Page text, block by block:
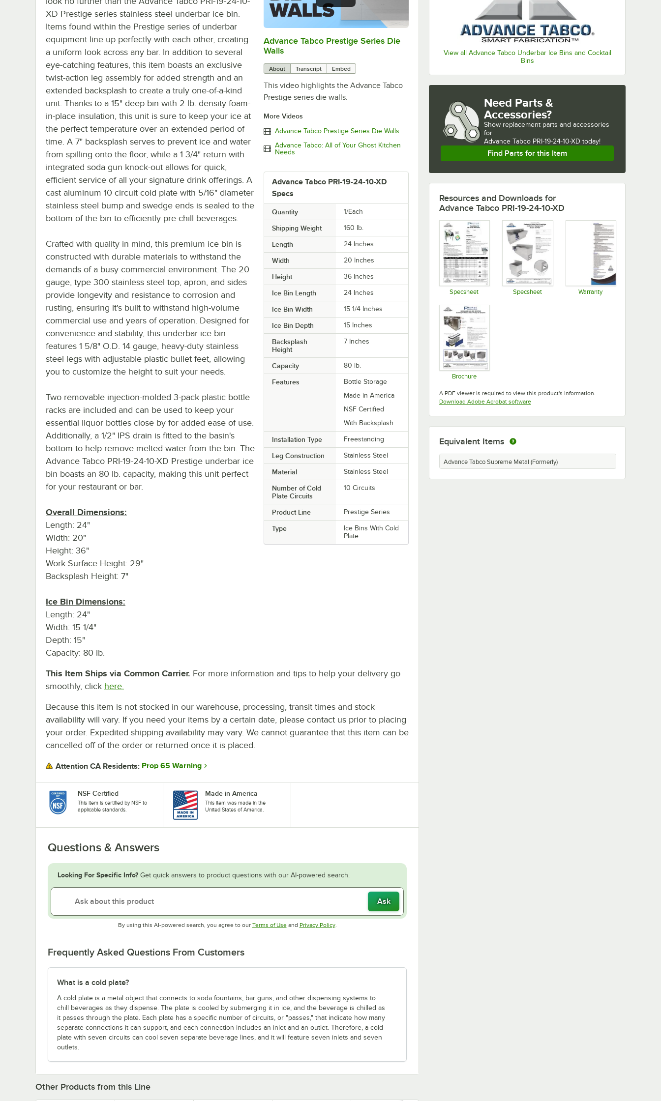
View all Advance Tabco Underbar Ice Bins and Cocktail
Bins
0:00 /1:00
Advance Tabco Prestige Series Die
Walls
About Transcript Embed
This video highlights the Advance Tabco
Prestige series die walls.
More Videos
Advance Tabco Prestige Series Die Walls
Advance Tabco: All of Your Ghost Kitchen
Needs
Advance Tabco PRI-19-24-10-XD
Specs
Quantity 1/Each
Shipping Weight 160 lb.
Length 24 Inches
Width 20 Inches
Height 36 Inches
Ice Bin Length 24 Inches
Ice Bin Width 15 1/4 Inches
Ice Bin Depth 15 Inches
Backsplash
Height
7 Inches
Capacity 80 lb.
Features
Bottle Storage
Made in America
NSF Certified
With Backsplash
Installation Type Freestanding
Leg Construction Stainless Steel
Material Stainless Steel
Number of Cold
Plate Circuits
10 Circuits
Product Line Prestige Series
Type
Ice Bins With Cold
Plate
XD Prestige series stainless steel underbar ice bin.
Items found within the Prestige series of underbar
equipment line up perfectly with each other, creating
a uniform look across any bar. In addition to several
eye-catching features, this item boasts an exclusive
twist-action leg assembly for added strength and an
extended backsplash to create a truly one-of-a-kind
unit. Thanks to a 15" deep bin with 2 lb. density foam-
in-place insulation, this unit is sure to keep your ice at
the perfect temperature over an extended period of
time. A 7" backsplash serves to prevent ice and water
from spilling onto the floor, while a 1 3/4" return with
integrated soda gun knock-out allows for quick,
efficient service of all your signature drink offerings. A
cast aluminum 10 circuit cold plate with 5/16" diameter
stainless steel bump and swedge ends is sealed to the
bottom of the bin to efficiently pre-chill beverages.
Crafted with quality in mind, this premium ice bin is
constructed with durable materials to withstand the
demands of a busy commercial environment. The 20
gauge, type 300 stainless steel top, apron, and sides
provide longevity and resistance to corrosion and
rusting, ensuring it's built to withstand high-volume
commercial use and years of operation. Designed for
convenience and stability, this underbar ice bin
features 1 5/8" O.D. 14 gauge, heavy-duty stainless
steel legs with adjustable plastic bullet feet, allowing
you to customize the height to suit your needs.
Two removable injection-molded 3-pack plastic bottle
racks are included and can be used to keep your
essential liquor bottles close by for added ease of use.
Additionally, a 1/2" IPS drain is fitted to the basin's
bottom to help remove melted water from the bin. The
Advance Tabco PRI-19-24-10-XD Prestige underbar ice
bin boasts an 80 lb. capacity, making this unit perfect
for your restaurant or bar.
Overall Dimensions:
Length: 24"
Width: 20"
Height: 36"
Work Surface Height: 29"
Backsplash Height: 7"
Ice Bin Dimensions:
Length: 24"
Width: 15 1/4"
Depth: 15"
Capacity: 80 lb.
This Item Ships via Common Carrier. For more information and tips to help your delivery go
smoothly, click here.
Because this item is not stocked in our warehouse, processing, transit times and stock
availability will vary. If you need your items by a certain date, please contact us prior to placing
your order. Expedited shipping availability may vary. We cannot guarantee that this item can be
cancelled off of the order or returned once it is placed.
Attention CA Residents: Prop 65 Warning
NSF Certified
This item is certified by NSF to
applicable standards.
Made in America
This item was made in the
United States of America.
Questions & Answers
Looking For Specific Info? Get quick answers to product questions with our AI-powered search.
Ask
By using this AI-powered search, you agree to our Terms of UseOpens in new tab
and Privacy PolicyOpens in new tab
.
Frequently Asked Questions From Customers
What is a cold plate?
A cold plate is a metal object that connects to soda fountains, bar guns, and other dispensing systems to
chill beverages as they dispense. The plate is cooled by submerging it in ice, and the beverage is chilled as
it passes through the plate. Each plate has a specific number of circuits, or "passes," that indicate how many
separate connections it can support, and each connection includes an inlet and an outlet. Therefore, a cold
plate with seven circuits can cool seven separate beverage lines, and it will feature seven inlets and seven
outlets.
Need Parts &
Accessories?
Show replacement parts and accessories
for
Advance Tabco PRI-19-24-10-XD today!
Find Parts for this Item
Resources and Downloads for
Advance Tabco PRI-19-24-10-XD
Specsheet Specsheet Warranty
Brochure
A PDF viewer is required to view this product's information.
Download Adobe Acrobat softwareOpens in new tab
Equivalent Items
Advance Tabco Supreme Metal (Formerly)
Other Products from this Line